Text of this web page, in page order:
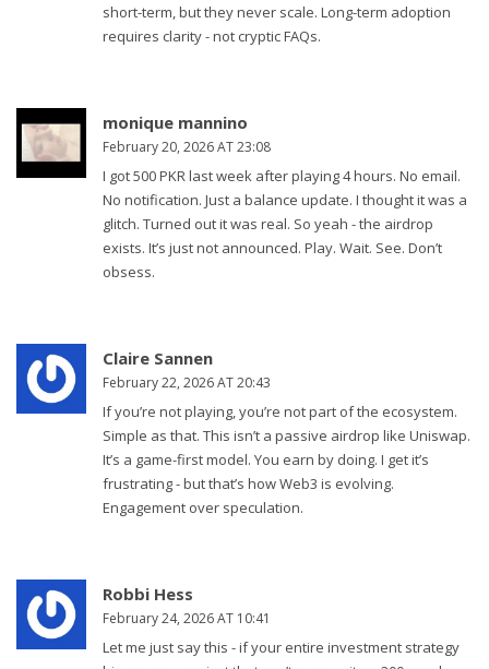
short-term, but they never scale. Long-term adoption
requires clarity - not cryptic FAQs.
monique mannino
February 20, 2026 AT 23:08
I got 500 PKR last week after playing 4 hours. No email.
No notification. Just a balance update. I thought it was a
glitch. Turned out it was real. So yeah - the airdrop
exists. It’s just not announced. Play. Wait. See. Don’t
obsess.
Claire Sannen
February 22, 2026 AT 20:43
If you’re not playing, you’re not part of the ecosystem.
Simple as that. This isn’t a passive airdrop like Uniswap.
It’s a game-first model. You earn by doing. I get it’s
frustrating - but that’s how Web3 is evolving.
Engagement over speculation.
Robbi Hess
February 24, 2026 AT 10:41
Let me just say this - if your entire investment strategy